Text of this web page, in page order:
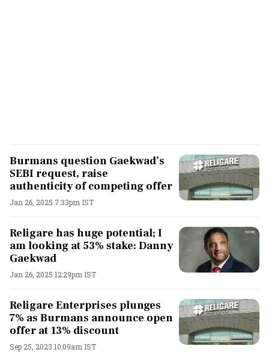
Burmans question Gaekwad’s
SEBI request, raise
authenticity of competing offer
Jan 26, 2025 7:33pm IST
Religare has huge potential; I
am looking at 53% stake: Danny
Gaekwad
Jan 26, 2025 12:29pm IST
Religare Enterprises plunges
7% as Burmans announce open
offer at 13% discount
Sep 25, 2023 10:09am IST